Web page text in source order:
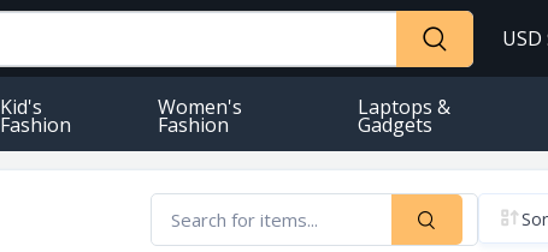
USD
Kid's
Fashion
Women's
Fashion
Laptops &
Gadgets